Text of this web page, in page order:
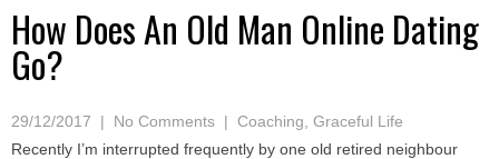
How Does An Old Man Online Dating
Go?
29/12/2017 | No Comments | Coaching Graceful Life
Recently I’m interrupted frequently by one old retired neighbour